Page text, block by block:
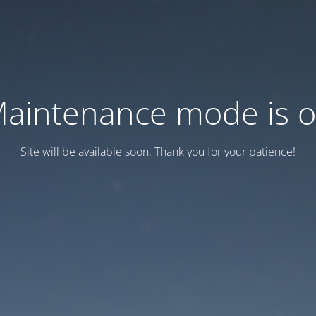
mode is
Site will be available soon. Thank you for your patience!